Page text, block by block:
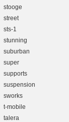
stooge
street
sts-1
stunning
suburban
super
supports
suspension
sworks
t-mobile
talera